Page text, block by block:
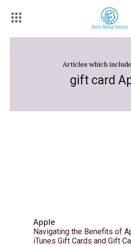
Articles which
gift card
Apple
Navigating the Benefits of
iTunes Gift Cards and Gift